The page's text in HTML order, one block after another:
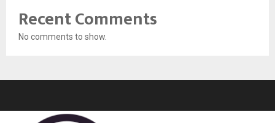
Recent Comments
No comments to show.